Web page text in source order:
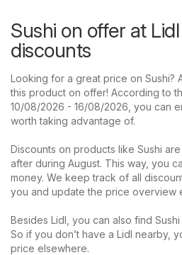
Sushi on offer at Lidl
discounts
Looking for a great price on Sushi?
this product on offer! According to
10/08/2026 - 16/08/2026, you can
worth taking advantage of.
Discounts on products like Sushi
after during August. This way, you
money. We keep track of all
you and update the price overview
Besides Lidl, you can also find
So if you don’t have a Lidl nearby,
price elsewhere.